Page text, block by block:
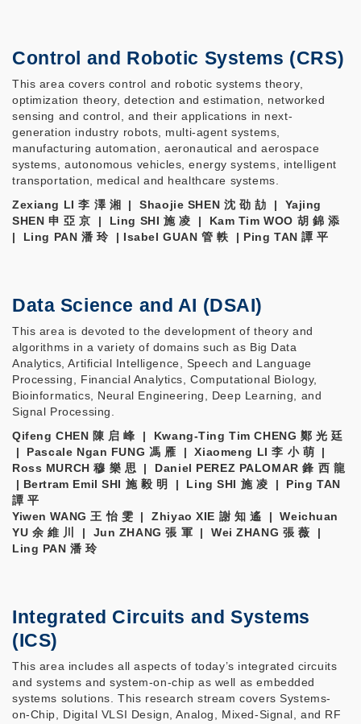
Control and Robotic Systems (CRS)
This area covers control and robotic systems theory,
optimization theory, detection and estimation, networked
sensing and control, and their applications in next-
generation industry robots, multi-agent systems,
manufacturing automation, aeronautical and aerospace
systems, autonomous vehicles, energy systems, intelligent
transportation, medical and healthcare systems.
Zexiang LI 李 澤 湘 | Shaojie SHEN 沈 劭 劼 | Yajing
SHEN 申 亞 京 | Ling SHI 施 凌 | Kam Tim WOO 胡 錦 添
| Ling PAN 潘 玲 | Isabel GUAN 管 軼 | Ping TAN 譚 平
Data Science and AI (DSAI)
This area is devoted to the development of theory and
algorithms in a variety of domains such as Big Data
Analytics, Artificial Intelligence, Speech and Language
Processing, Financial Analytics, Computational Biology,
Bioinformatics, Neural Engineering, Deep Learning, and
Signal Processing.
Qifeng CHEN 陳 启 峰 | Kwang-Ting Tim CHENG 鄭 光 廷
| Pascale Ngan FUNG 馮 雁 | Xiaomeng LI 李 小 萌 |
Ross MURCH 穆 樂 思 | Daniel PEREZ PALOMAR 鋒 西 龍
| Bertram Emil SHI 施 毅 明 | Ling SHI 施 凌 | Ping TAN
譚 平
Yiwen WANG 王 怡 雯 | Zhiyao XIE 謝 知 遙 | Weichuan
YU 余 維 川 | Jun ZHANG 張 軍 | Wei ZHANG 張 薇 |
Ling PAN 潘 玲
Integrated Circuits and Systems
(ICS)
This area includes all aspects of today’s integrated circuits
and systems and system-on-chip as well as embedded
systems solutions. This research stream covers Systems-
on-Chip, Digital VLSI Design, Analog, Mixed-Signal, and RF